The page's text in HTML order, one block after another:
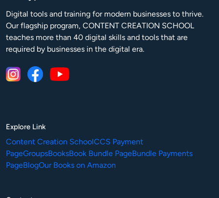
Digital tools and training for modern businesses to thrive.
Our flagship program, CONTENT CREATION SCHOOL
teaches more than 40 digital skills and tools that are
required by businesses in the digital era.
Explore Link
Content Creation SchoolCCS Payment
PageGroupsBooksBook Bundle PageBundle Payments
PageBlogOur Books on Amazon